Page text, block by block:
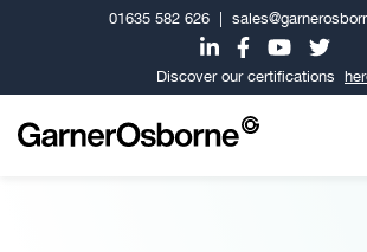
01635 582 626
Discover our certifications